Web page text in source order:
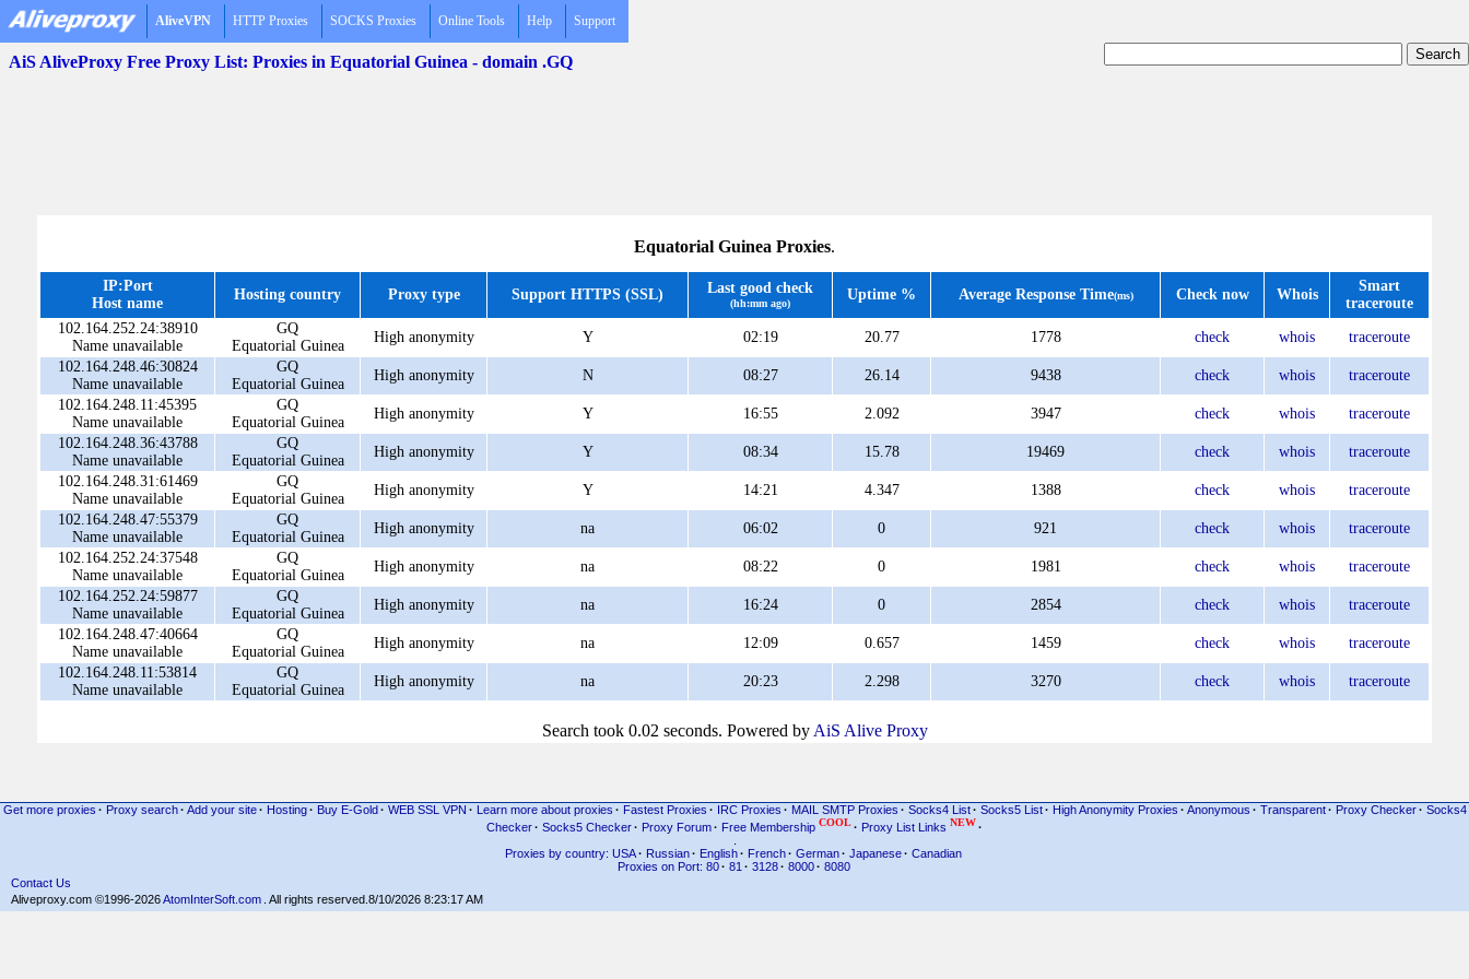
AliveVPN HTTP Proxies SOCKS Proxies Online Tools Help Support
AiS AliveProxy Free Proxy List: Proxies in Equatorial Guinea - domain .GQ
Equatorial Guinea Proxies.
IP:Port
Host name
Hosting country Proxy type Support HTTPS (SSL) Last good check
(hh:mm ago)
Uptime % Average Response Time(ms) Check now Whois
Smart
traceroute
102.164.252.24:38910
Name unavailable
GQ
Equatorial Guinea
High anonymity Y 02:19 20.77 1778 check whois
traceroute
102.164.248.46:30824
Name unavailable
GQ
Equatorial Guinea
High anonymity N 08:27 26.14 9438 check whois
traceroute
102.164.248.11:45395
Name unavailable
GQ
Equatorial Guinea
High anonymity Y 16:55 2.092 3947 check whois
traceroute
102.164.248.36:43788
Name unavailable
GQ
Equatorial Guinea
High anonymity Y 08:34 15.78 19469 check whois
traceroute
102.164.248.31:61469
Name unavailable
GQ
Equatorial Guinea
High anonymity Y 14:21 4.347 1388 check whois
traceroute
102.164.248.47:55379
Name unavailable
GQ
Equatorial Guinea
High anonymity na 06:02 0 921 check whois
traceroute
102.164.252.24:37548
Name unavailable
GQ
Equatorial Guinea
High anonymity na 08:22 0 1981 check whois
traceroute
102.164.252.24:59877
Name unavailable
GQ
Equatorial Guinea
High anonymity na 16:24 0 2854 check whois
traceroute
102.164.248.47:40664
Name unavailable
GQ
Equatorial Guinea
High anonymity na 12:09 0.657 1459 check whois
traceroute
102.164.248.11:53814
Name unavailable
GQ
Equatorial Guinea
High anonymity na 20:23 2.298 3270 check whois traceroute
Search took 0.02 seconds. Powered by AiS Alive Proxy
Get more proxies · Proxy search · Add your site · Hosting · Buy E-Gold · WEB SSL VPN · Learn more about proxies · Fastest Proxies · IRC Proxies · MAIL SMTP Proxies · Socks4 List · Socks5 List · High Anonymity Proxies · Anonymous · Transparent · Proxy Checker · Socks4
Checker· Socks5 Checker· Proxy Forum· Free Membership COOL· Proxy List Links NEW·
Proxies by country: USA· Russian· English· French· German· Japanese· Canadian
Proxies on Port: 80 · 81 · 3128 · 8000 · 8080
Contact Us
Aliveproxy.com ©1996-2026AtomInterSoft.com . All rights reserved. 8/10/2026 8:23:17 AM